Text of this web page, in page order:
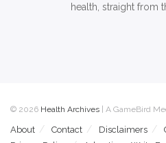
health, straight from
© 2026 Health Archives | A GameBird
About Contact Disclaimers